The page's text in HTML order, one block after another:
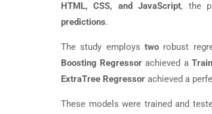
HTML, CSS, and JavaScript, the
predictions.
The study employs tworobust
Boosting Regressor achieved a
ExtraTree Regressor achieved a
These models were trained and